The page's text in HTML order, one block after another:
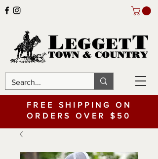
FREE SHIPPING ON
ORDERS OVER $50